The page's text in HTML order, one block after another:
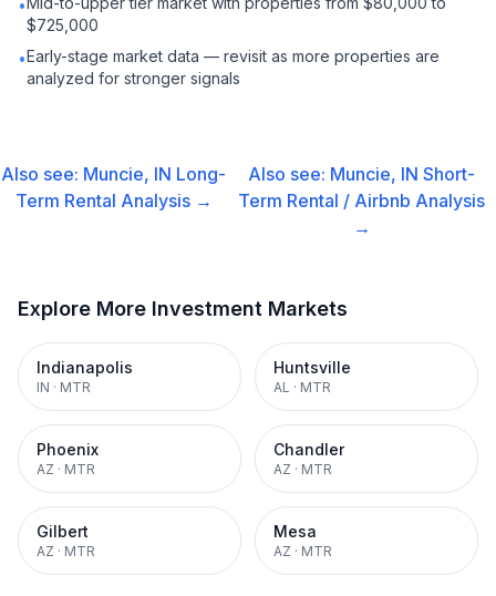
•
$725,000
•Early-stage market data — revisit as more properties are
analyzed for stronger signals
Also see: Muncie, IN Long-
Term Rental Analysis →
Also see: Muncie, IN Short-
Term Rental / Airbnb Analysis
→
Explore More Investment Markets
Indianapolis
IN · MTR
Huntsville
AL · MTR
Phoenix
AZ · MTR
Chandler
AZ · MTR
Gilbert
AZ · MTR
Mesa
AZ · MTR